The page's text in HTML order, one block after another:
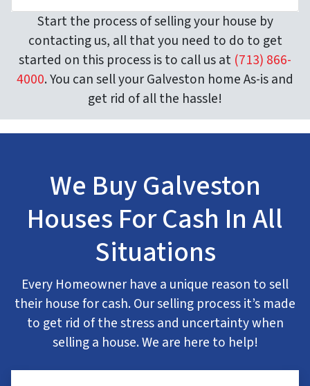
Start the process of selling your house by
contacting us, all that you need to do to get
started on this process is to call us at (713) 866-
4000. You can sell your Galveston home As-is and
get rid of all the hassle!
We Buy Galveston
Houses For Cash In All
Situations
Every Homeowner have a unique reason to sell
their house for cash. Our selling process it’s made
to get rid of the stress and uncertainty when
selling a house. We are here to help!